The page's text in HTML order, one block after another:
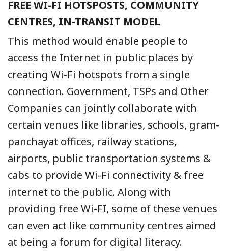
FREE WI-FI HOTSPOSTS, COMMUNITY
CENTRES, IN-TRANSIT MODEL
This method would enable people to
access the Internet in public places by
creating Wi-Fi hotspots from a single
connection. Government, TSPs and Other
Companies can jointly collaborate with
certain venues like libraries, schools, gram-
panchayat offices, railway stations,
airports, public transportation systems &
cabs to provide Wi-Fi connectivity & free
internet to the public. Along with
providing free Wi-FI, some of these venues
can even act like community centres aimed
at being a forum for digital literacy.